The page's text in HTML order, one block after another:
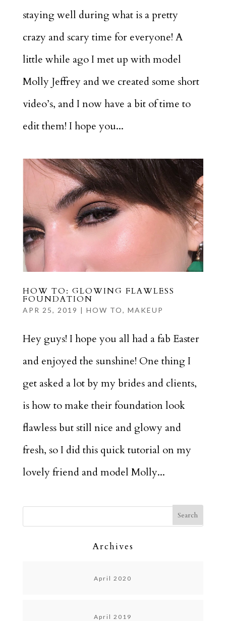
staying well during what is a pretty
crazy and scary time for everyone! A
little while ago I met up with model
Molly Jeffrey and we created some short
video’s, and I now have a bit of time to
edit them! I hope you...
HOW TO: GLOWING FLAWLESS
FOUNDATION
APR 25, 2019 | HOW TO, MAKEUP
Hey guys! I hope you all had a fab Easter
and enjoyed the sunshine! One thing I
get asked a lot by my brides and clients,
is how to make their foundation look
flawless but still nice and glowy and
fresh, so I did this quick tutorial on my
lovely friend and model Molly...
Archives
April 2020
April 2019